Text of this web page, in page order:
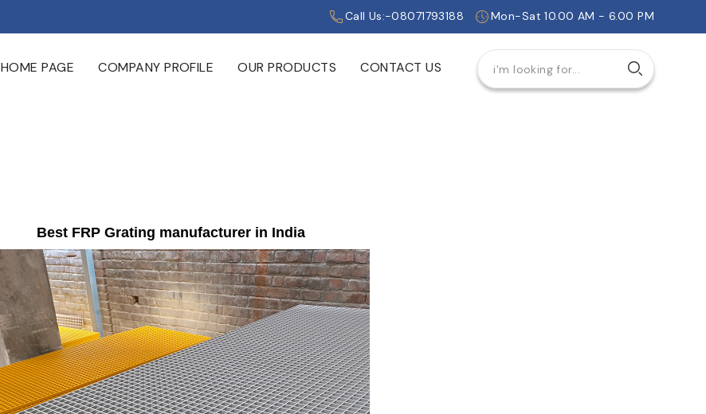
Mon-Sat 10.00 AM - 6.00 PM
Call Us:-08071793188
HOME PAGE COMPANY PROFILE OUR PRODUCTS CONTACT US
Best FRP Grating manufacturer in India